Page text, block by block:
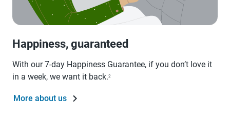
Happiness, guaranteed
With our 7-day Happiness Guarantee, if you don’t love it
in a week, we want it back.2
More about us